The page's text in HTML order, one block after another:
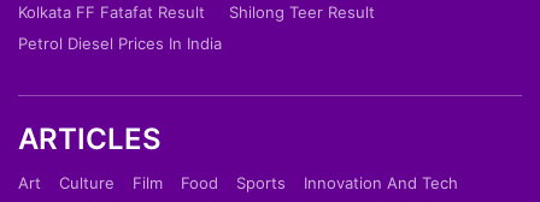
Kolkata FF Fatafat Result
Shilong Teer Result
Petrol Diesel Prices In India
ARTICLES
Art Culture Film Food Sports
Innovation And Tech